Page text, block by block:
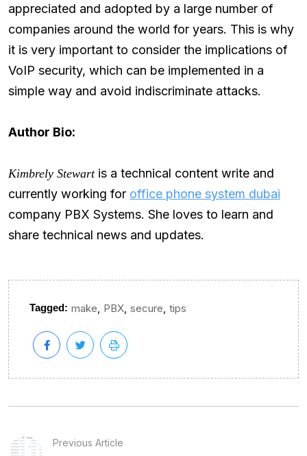
appreciated and adopted by a large number of
companies around the world for years. This is why
it is very important to consider the implications of
VoIP security, which can be implemented in a
simple way and avoid indiscriminate attacks.
Author Bio:
Kimbrely Stewartis a technical content write and
currently working for office phone system dubai
company PBX Systems. She loves to learn and
share technical news and updates.
Tagged: make PBX secure tips
Previous Article